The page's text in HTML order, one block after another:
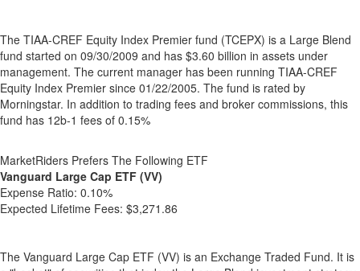
The TIAA-CREF Equity Index Premier fund (TCEPX) is a Large Blend
fund started on 09/30/2009 and has $3.60 billion in assets under
management. The current manager has been running TIAA-CREF
Equity Index Premier since 01/22/2005. The fund is rated by
Morningstar. In addition to trading fees and broker commissions, this
fund has 12b-1 fees of 0.15%
MarketRiders Prefers The Following ETF
Vanguard Large Cap ETF (VV)
Expense Ratio: 0.10%
Expected Lifetime Fees: $3,271.86
The Vanguard Large Cap ETF (VV) is an Exchange Traded Fund. It is